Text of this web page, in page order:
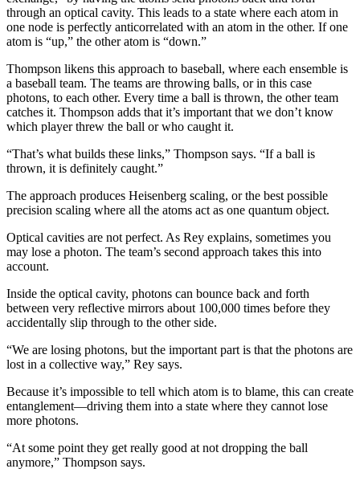
through an optical cavity. This leads to a state where each atom in
one node is perfectly anticorrelated with an atom in the other. If one
atom is “up,” the other atom is “down.”
Thompson likens this approach to baseball, where each ensemble is
a baseball team. The teams are throwing balls, or in this case
photons, to each other. Every time a ball is thrown, the other team
catches it. Thompson adds that it’s important that we don’t know
which player threw the ball or who caught it.
“That’s what builds these links,” Thompson says. “If a ball is
thrown, it is definitely caught.”
The approach produces Heisenberg scaling, or the best possible
precision scaling where all the atoms act as one quantum object.
Optical cavities are not perfect. As Rey explains, sometimes you
may lose a photon. The team’s second approach takes this into
account.
Inside the optical cavity, photons can bounce back and forth
between very reflective mirrors about 100,000 times before they
accidentally slip through to the other side.
“We are losing photons, but the important part is that the photons are
lost in a collective way,” Rey says.
Because it’s impossible to tell which atom is to blame, this can create
entanglement—driving them into a state where they cannot lose
more photons.
“At some point they get really good at not dropping the ball
anymore,” Thompson says.